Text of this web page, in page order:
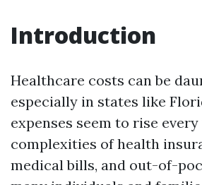
Introduction
Healthcare costs can be
especially in states like
expenses seem to rise
complexities of health
medical bills, and out-of-